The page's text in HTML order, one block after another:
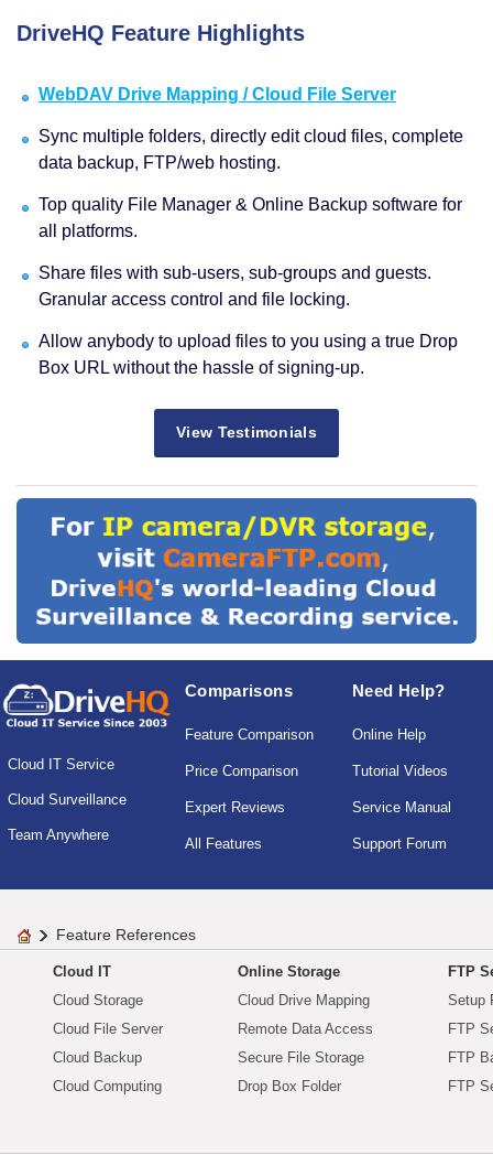
DriveHQ Feature Highlights
WebDAV Drive Mapping / Cloud File Server
Sync multiple folders, directly edit cloud files, complete
data backup, FTP/web hosting.
Top quality File Manager & Online Backup software for
all platforms.
Share files with sub-users, sub-groups and guests.
Granular access control and file locking.
Allow anybody to upload files to you using a true Drop
Box URL without the hassle of signing-up.
View Testimonials
Cloud IT Service
Cloud Surveillance
Team Anywhere
Comparisons
Feature Comparison
Price Comparison
Expert Reviews
All Features
Need Help?
Online Help
Tutorial Videos
Service Manual
Support Forum
Feature References
Cloud IT
Cloud Storage
Cloud File Server
Cloud Backup
Cloud Computing
Online Storage
Cloud Drive Mapping
Remote Data Access
Secure File Storage
Drop Box Folder
FTP
Setup
FTP
FTP
FTP